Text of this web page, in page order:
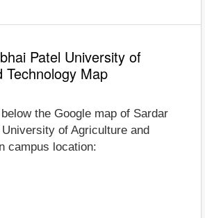
Patel University of
Technology Map
the Google map of Sardar
of Agriculture and
campus location: